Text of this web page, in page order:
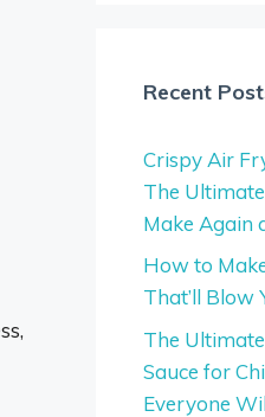
Recent
Crispy Air
The Ultimate
Make Again
How to
That’ll Blow
The
Sauce for
Everyone